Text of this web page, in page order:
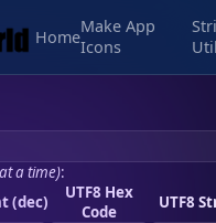
Home
Make App
Icons
a time):
(dec)
UTF8 Hex
Code
UTF8